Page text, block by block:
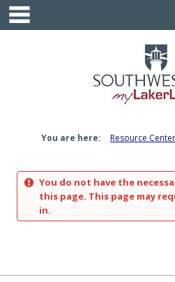
Skip
content
You are here: Resource Center
You do not have the
this page. This page may
in.